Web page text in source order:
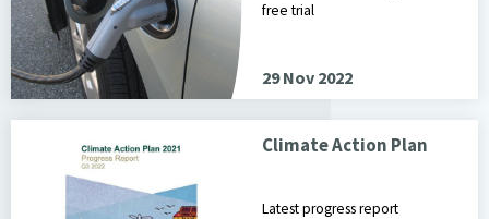
free trial
29 Nov 2022
Climate Action Plan
Latest progress report